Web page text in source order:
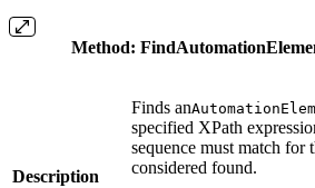
Method:
Description
Finds an
specified XPath
sequence must match for
considered found.